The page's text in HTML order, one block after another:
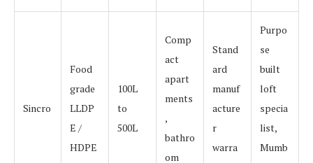
Sincro
Food
grade
LLDP
E /
HDPE
100L
to
500L
Comp
act
apart
ments
,
bathro
om
Stand
ard
manuf
acture
r
warra
Purpo
se
built
loft
specia
list,
Mumb